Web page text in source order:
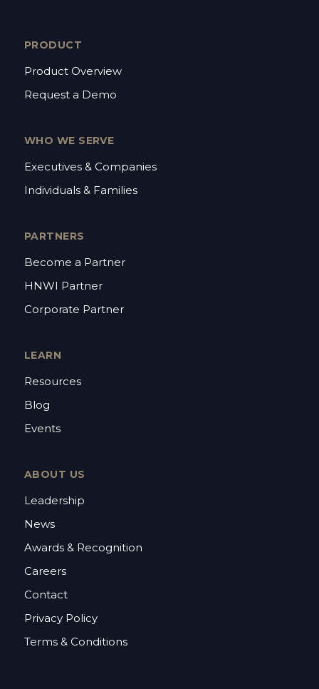
PRODUCT
Product Overview
Request a Demo
WHO WE SERVE
Executives & Companies
Individuals & Families
PARTNERS
Become a Partner
HNWI Partner
Corporate Partner
LEARN
Resources
Blog
Events
ABOUT US
Leadership
News
Awards & Recognition
Careers
Contact
Privacy Policy
Terms & Conditions